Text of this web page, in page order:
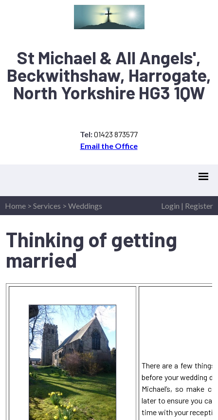
St Michael & All Angels',
Beckwithshaw, Harrogate,
North Yorkshire HG3 1QW
Tel:01423 873577
Email the Office
Home > Services > Weddings Login | Register
Thinking of getting
married
There are a few
before your wedding
Michael’s, so make
later to ensure you
time with your